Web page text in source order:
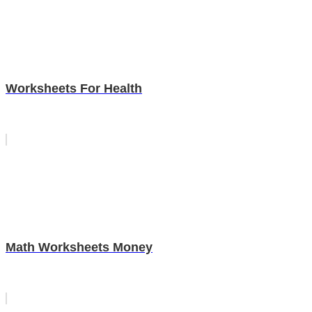
Worksheets For Health
Math Worksheets Money